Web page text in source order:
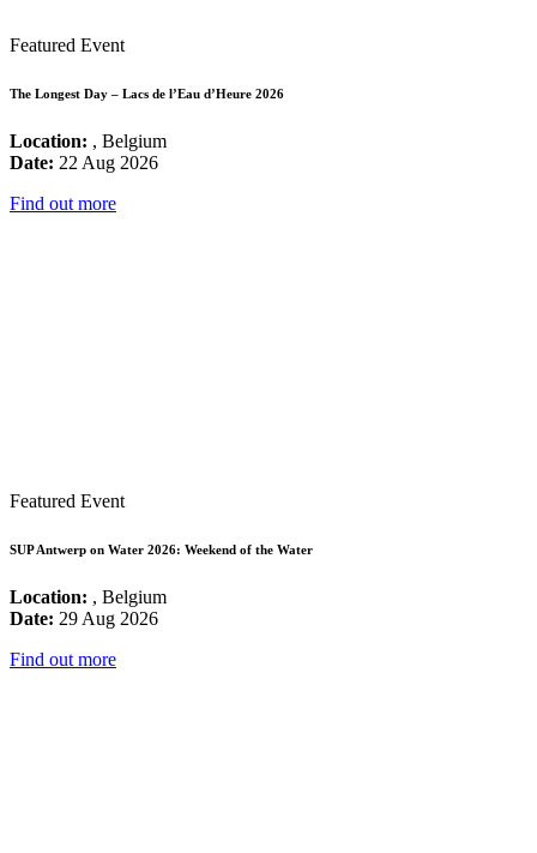
Featured Event
The Longest Day – Lacs de l’Eau d’Heure 2026
Location: , Belgium
Date: 22 Aug 2026
Find out more
Featured Event
SUP Antwerp on Water 2026: Weekend of the Water
Location: , Belgium
Date: 29 Aug 2026
Find out more